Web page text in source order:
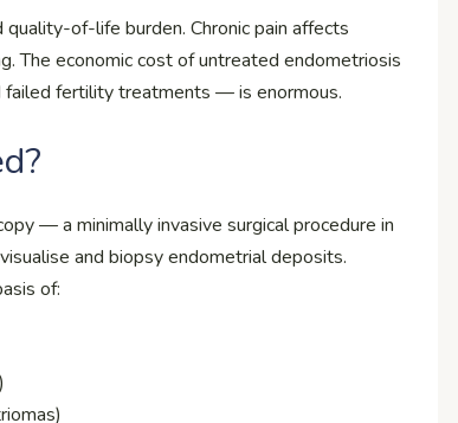
of-life burden. Chronic pain affects
The economic cost of untreated endometriosis
failed fertility treatments — is enormous.
— a minimally invasive surgical procedure in
and biopsy endometrial deposits.
of: